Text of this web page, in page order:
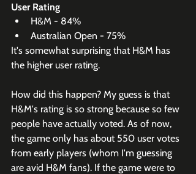
User Rating
H&M - 84%
Australian Open - 75%
It's somewhat surprising that H&M has
the higher user rating.
How did this happen? My guess is that
H&M's rating is so strong because so few
people have actually voted. As of now,
the game only has about 550 user votes
from early players (whom I'm guessing
are avid H&M fans). If the game were to